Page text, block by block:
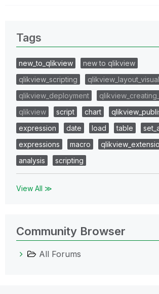
Tags
new_to_qlikview
new to qlikview
qlikview_scripting
qlikview_deployment
qlikview
script chart
expression
date load table
expressions
macro
analysis
scripting
View All ≫
Community Browser
All Forums